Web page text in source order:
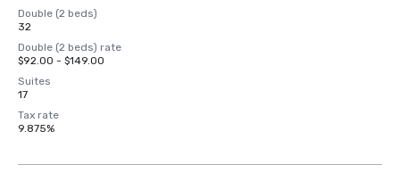
Double (2 beds)
32
Double (2 beds) rate
$92.00 - $149.00
Suites
17
Tax rate
9.875%